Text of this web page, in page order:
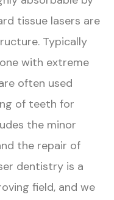
tissue lasers are
Typically
with extreme
often used
of teeth for
the minor
the repair of
dentistry is a
field, and we